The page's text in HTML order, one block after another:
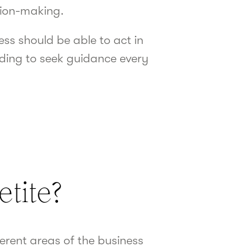
making.
should be able to act in
to seek guidance every
areas of the business